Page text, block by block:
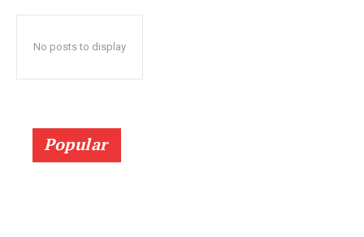
No posts to display
Popular